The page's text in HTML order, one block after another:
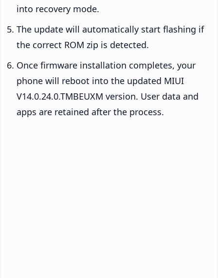
into recovery mode.
The update will automatically start flashing if
the correct ROM zip is detected.
Once firmware installation completes, your
phone will reboot into the updated MIUI
V14.0.24.0.TMBEUXM version. User data and
apps are retained after the process.